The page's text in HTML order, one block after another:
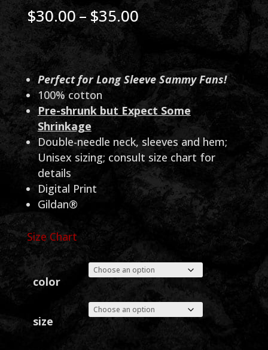
$30.00– $35.00Price
$30.00
through
$35.00
Perfect for Long Sleeve Sammy Fans!
100% cotton
Pre-shrunk but Expect Some
Shrinkage
Double-needle neck, sleeves and hem;
Unisex sizing; consult size chart for
details
Digital Print
Gildan®
Size Chart
color
size